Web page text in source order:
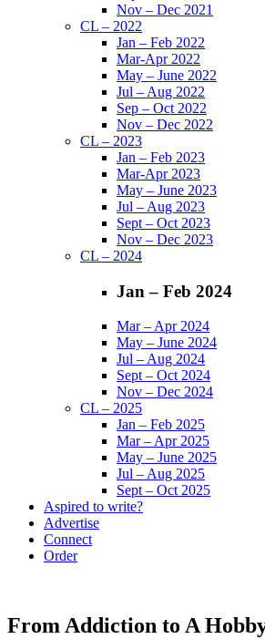
Nov – Dec 2021
CL – 2022
Jan – Feb 2022
Mar-Apr 2022
May – June 2022
Jul – Aug 2022
Sep – Oct 2022
Nov – Dec 2022
CL – 2023
Jan – Feb 2023
Mar-Apr 2023
May – June 2023
Jul – Aug 2023
Sept – Oct 2023
Nov – Dec 2023
CL – 2024
Jan – Feb 2024
Mar – Apr 2024
May – June 2024
Jul – Aug 2024
Sept – Oct 2024
Nov – Dec 2024
CL – 2025
Jan – Feb 2025
Mar – Apr 2025
May – June 2025
Jul – Aug 2025
Sept – Oct 2025
Aspired to write?
Advertise
Connect
Order
From Addiction to A